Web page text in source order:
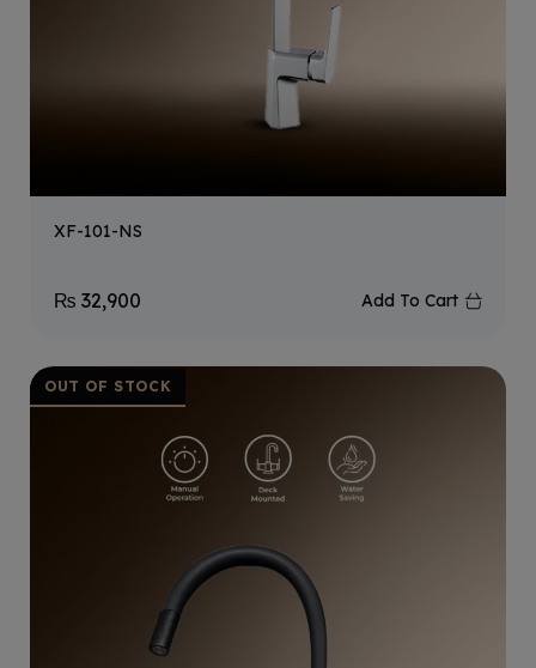
XF-101-NS
₨ 32,900 Add To Cart
OUT OF STOCK